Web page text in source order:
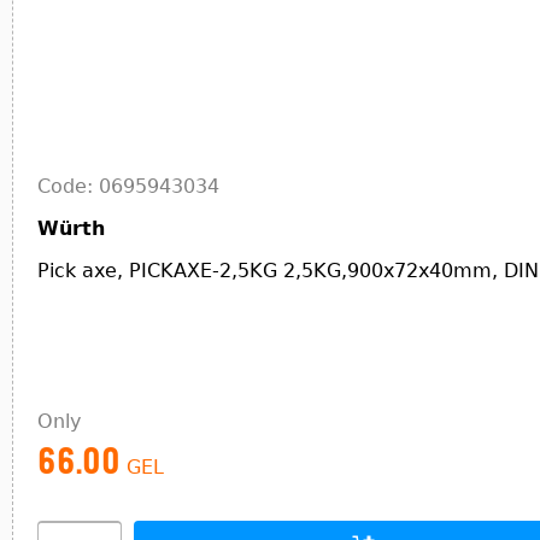
Code: 0695943034
Würth
Pick axe, PICKAXE-2,5KG 2,5KG,900x72x40mm,
Only
66.00 GEL